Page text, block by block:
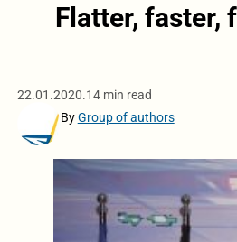
Flatter, faster,
22.01.2020.14 min read
ByGroup of authors